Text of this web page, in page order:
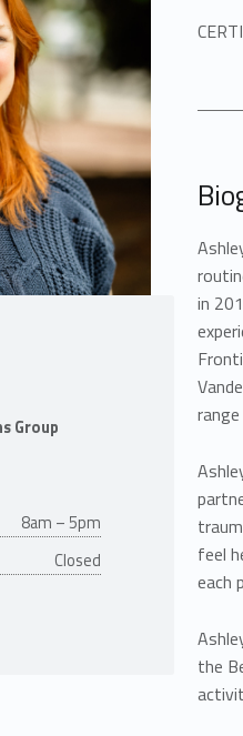
Group
8am – 5pm
Closed
in
feel
each
the